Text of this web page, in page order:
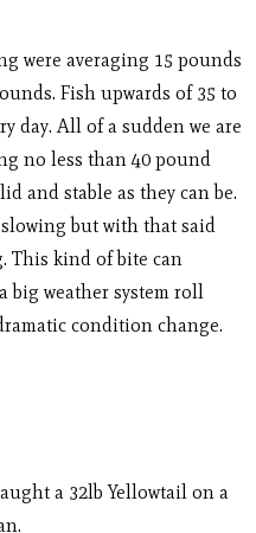
were averaging 15 pounds
Fish upwards of 35 to
day. All of a sudden we are
no less than 40 pound
and stable as they can be.
but with that said
This kind of bite can
big weather system roll
condition change.
a 32lb Yellowtail on a